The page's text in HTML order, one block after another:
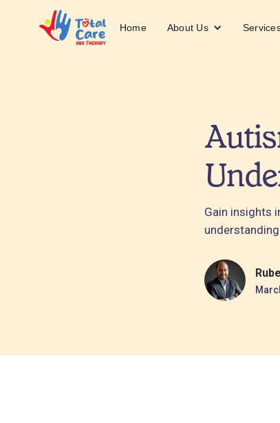
Home About Us
Gain insights